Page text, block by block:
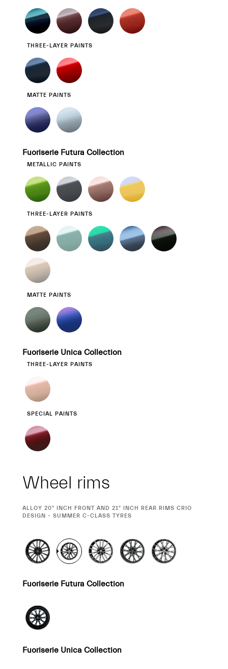
THREE-LAYER PAINTS
MATTE PAINTS
Fuoriserie Futura Collection
METALLIC PAINTS
THREE-LAYER PAINTS
MATTE PAINTS
Fuoriserie Unica Collection
THREE-LAYER PAINTS
SPECIAL PAINTS
Wheel rims
CURRENT
SELECTION
ALLOY 20" INCH FRONT AND 21" INCH REAR RIMS CRIO
DESIGN - SUMMER C-CLASS TYRES
Fuoriserie Futura Collection
Fuoriserie Unica Collection